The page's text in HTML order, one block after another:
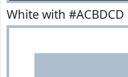
White with #ACBDCD